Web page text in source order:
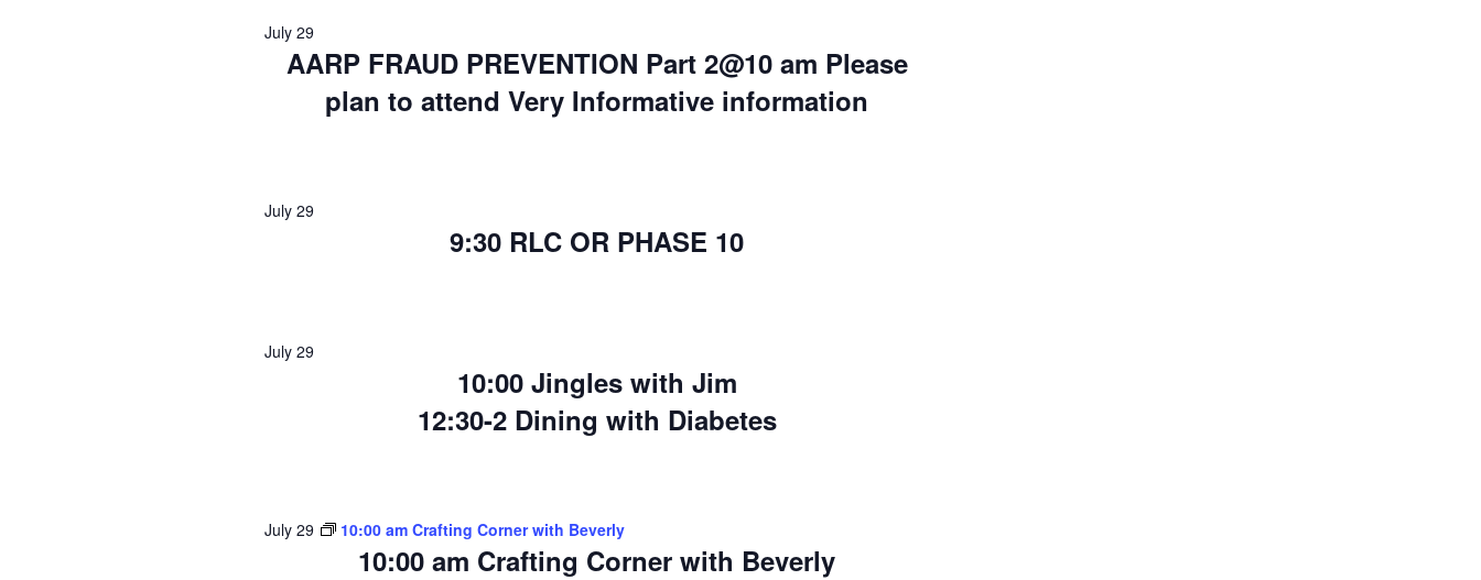
AARP FRAUD PREVENTION Part 2@10 am Please
plan to attend Very Informative information
July 29
9:30 RLC OR PHASE 10
July 29
10:00 Jingles with Jim
12:30-2 Dining with Diabetes
July 29
10:00 am Crafting Corner with Beverly
July 29 10:00 am Crafting Corner with Beverly